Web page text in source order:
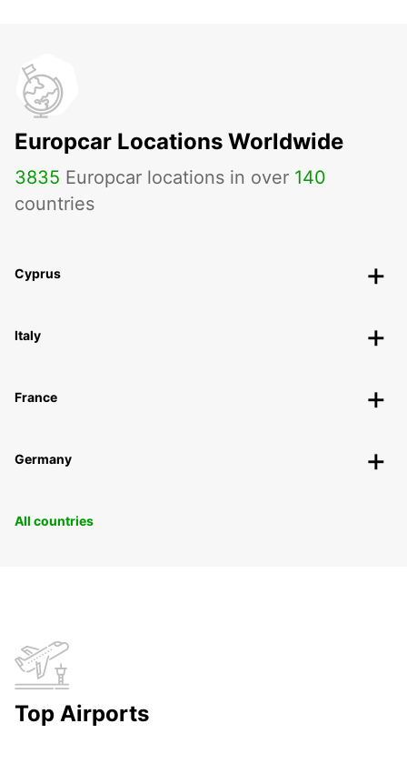
Europcar Locations Worldwide
3835 Europcar locations in over 140
countries
Cyprus
Italy
France
Germany
All countries
Top Airports